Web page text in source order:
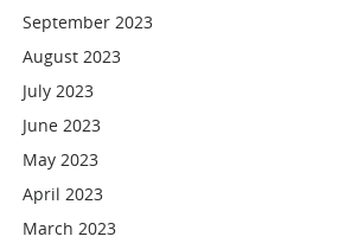
September 2023
August 2023
July 2023
June 2023
May 2023
April 2023
March 2023